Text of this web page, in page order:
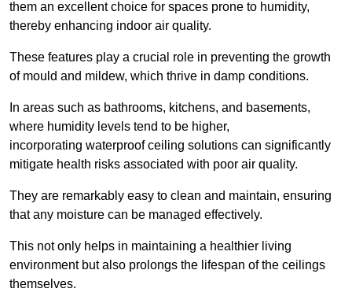
them an excellent choice for spaces prone to humidity,
thereby enhancing indoor air quality.
These features play a crucial role in preventing the growth
of mould and mildew, which thrive in damp conditions.
In areas such as bathrooms, kitchens, and basements,
where humidity levels tend to be higher,
incorporating waterproof ceiling solutions can significantly
mitigate health risks associated with poor air quality.
They are remarkably easy to clean and maintain, ensuring
that any moisture can be managed effectively.
This not only helps in maintaining a healthier living
environment but also prolongs the lifespan of the ceilings
themselves.